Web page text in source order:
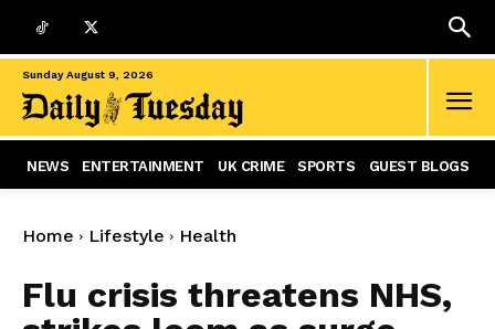
Sunday August 9, 2026
NEWS ENTERTAINMENT UK CRIME SPORTS GUEST BLOGS
Home Lifestyle Health
Flu crisis threatens NHS,